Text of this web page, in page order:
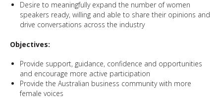
Desire to meaningfully expand the number of women
speakers ready, willing and able to share their opinions and
drive conversations across the industry
Objectives:
Provide support, guidance, confidence and opportunities
and encourage more active participation
Provide the Australian business community with more
female voices